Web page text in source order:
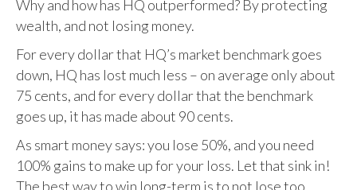
Why and how has HQ outperformed? By protecting
wealth, and not losing money.
For every dollar that HQ’s market benchmark goes
down, HQ has lost much less – on average only about
75 cents, and for every dollar that the benchmark
goes up, it has made about 90 cents.
As smart money says: you lose 50%, and you need
100% gains to make up for your loss. Let that sink in!
The best way to win long-term is to not lose too